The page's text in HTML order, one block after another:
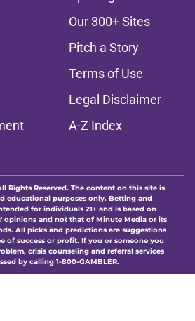
Our 300+ Sites
Pitch a Story
Terms of Use
Legal Disclaimer
A-Z Index
Rights Reserved. The content on this site is
educational purposes only. Betting and
for individuals 21+ and is based on
opinions and not that of Minute Media or its
All picks and predictions are suggestions
of success or profit. If you or someone you
crisis counseling and referral services
by calling 1-800-GAMBLER.